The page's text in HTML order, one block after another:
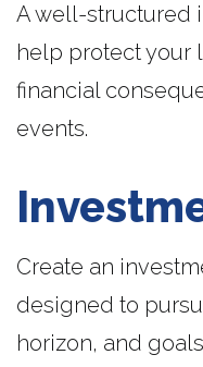
A well-structured
help protect your
financial
events.
Create an
designed to
horizon, and